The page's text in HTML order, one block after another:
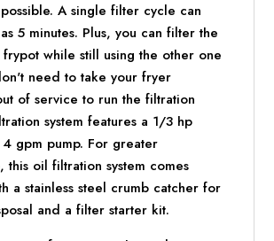
A single filter cycle can
5 minutes. Plus, you can filter the
while still using the other one
need to take your fryer
of service to run the filtration
system features a 1/3 hp
gpm pump. For greater
this oil filtration system comes
a stainless steel crumb catcher for
and a filter starter kit.